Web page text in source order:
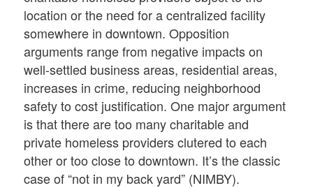
location or the need for a centralized facility
somewhere in downtown. Opposition
arguments range from negative impacts on
well-settled business areas, residential areas,
increases in crime, reducing neighborhood
safety to cost justification. One major argument
is that there are too many charitable and
private homeless providers clutered to each
other or too close to downtown. It’s the classic
case of “not in my back yard” (NIMBY).